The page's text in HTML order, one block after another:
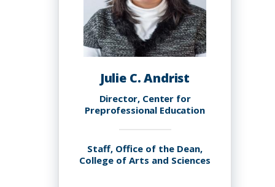
Julie C. Andrist
Director, Center for
Preprofessional Education
Staff, Office of the Dean,
College of Arts and Sciences